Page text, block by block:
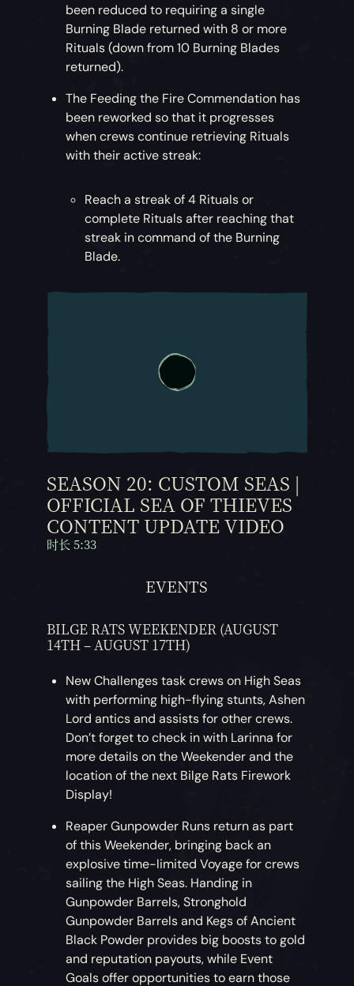
been reduced to requiring a single
Burning Blade returned with 8 or more
Rituals (down from 10 Burning Blades
returned).
The Feeding the Fire Commendation has
been reworked so that it progresses
when crews continue retrieving Rituals
with their active streak:
Reach a streak of 4 Rituals or
complete Rituals after reaching that
streak in command of the Burning
Blade.
SEASON 20: CUSTOM SEAS |
OFFICIAL SEA OF THIEVES
CONTENT UPDATE VIDEO
时长 5:33
EVENTS
BILGE RATS WEEKENDER (AUGUST
14TH – AUGUST 17TH)
New Challenges task crews on High Seas
with performing high-flying stunts, Ashen
Lord antics and assists for other crews.
Don’t forget to check in with Larinna for
more details on the Weekender and the
location of the next Bilge Rats Firework
Display!
Reaper Gunpowder Runs return as part
of this Weekender, bringing back an
explosive time-limited Voyage for crews
sailing the High Seas. Handing in
Gunpowder Barrels, Stronghold
Gunpowder Barrels and Kegs of Ancient
Black Powder provides big boosts to gold
and reputation payouts, while Event
Goals offer opportunities to earn those